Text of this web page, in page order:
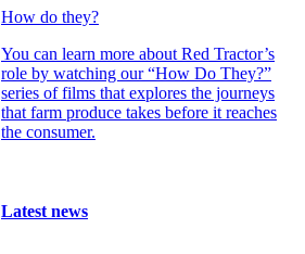
How do they?
You can learn more about Red Tractor’s
role by watching our “How Do They?”
series of films that explores the journeys
that farm produce takes before it reaches
the consumer.
Latest news